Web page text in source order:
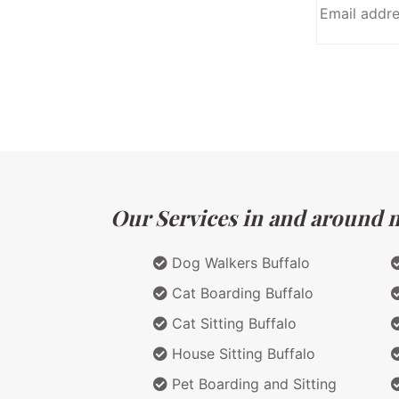
Our Services in and around
Dog Walkers Buffalo
Cat Boarding Buffalo
Cat Sitting Buffalo
House Sitting Buffalo
Pet Boarding and Sitting